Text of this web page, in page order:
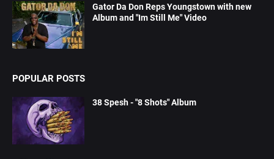
Gator Da Don Reps Youngstown with new
Album and "Im Still Me" Video
POPULAR POSTS
38 Spesh - "8 Shots" Album